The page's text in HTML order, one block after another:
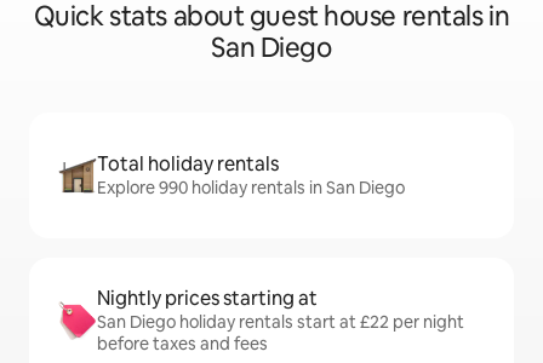
Quick stats about guest house rentals in
San Diego
Total holiday rentals
Explore 990 holiday rentals in San Diego
Nightly prices starting at
San Diego holiday rentals start at £22 per night
before taxes and fees